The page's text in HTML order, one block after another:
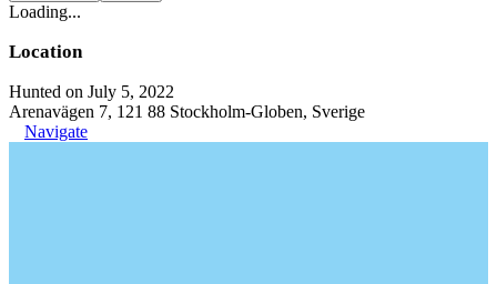
Loading...
Location
Hunted on July 5, 2022
Arenavägen 7, 121 88 Stockholm-Globen, Sverige
Navigate